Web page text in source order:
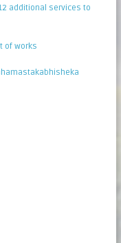
additional services to
of works